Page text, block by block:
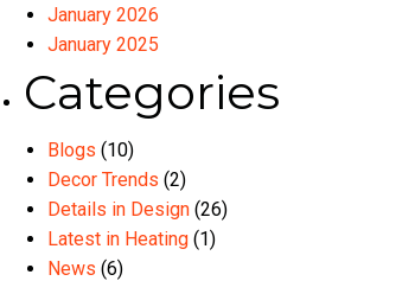
January 2026
January 2025
Categories
Blogs (10)
Decor Trends (2)
Details in Design (26)
Latest in Heating (1)
News (6)